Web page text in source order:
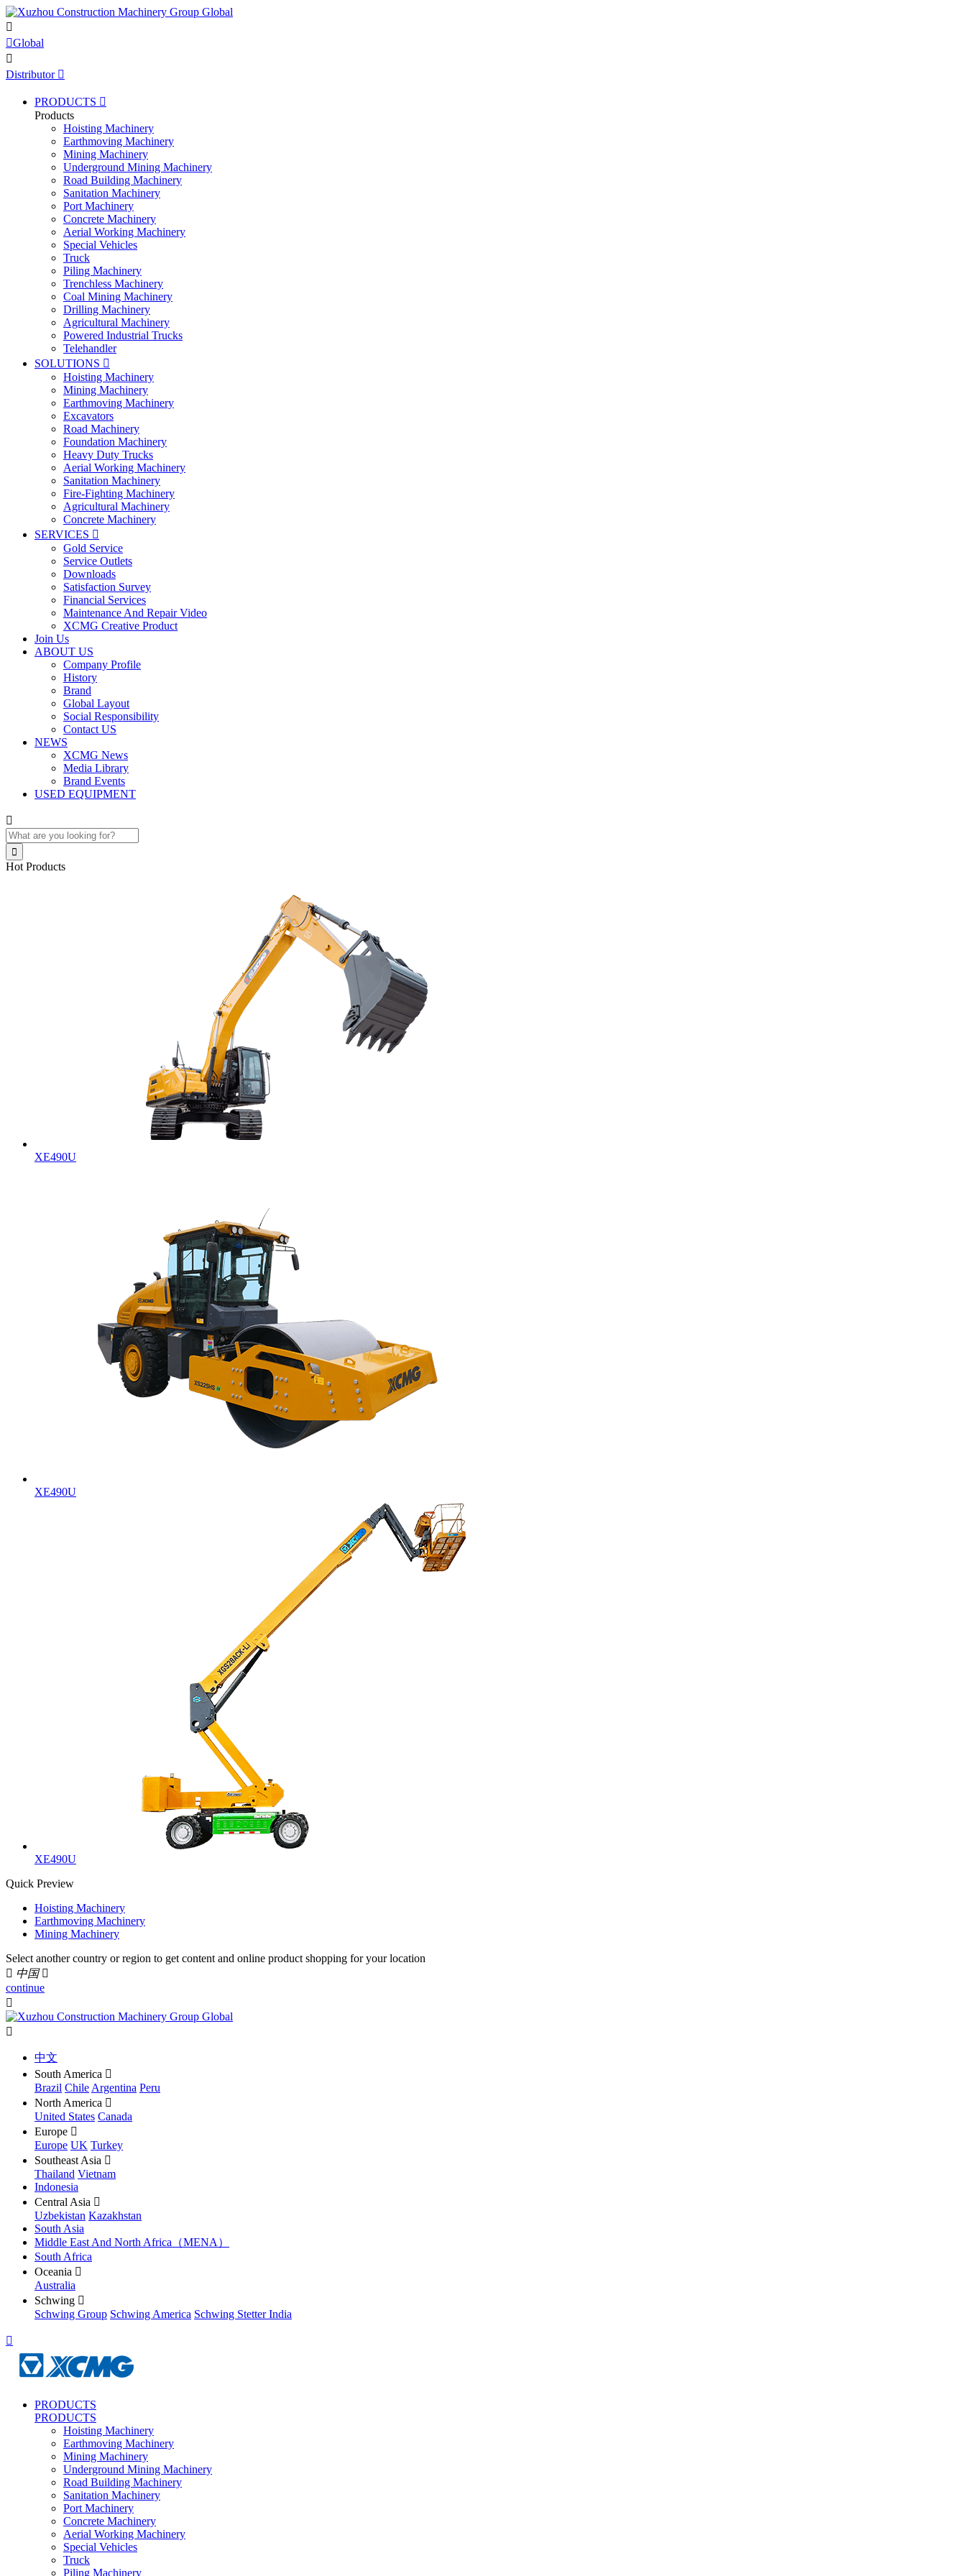

Global

Distributor 
PRODUCTS 
Products
Hoisting Machinery
Earthmoving Machinery
Mining Machinery
Underground Mining Machinery
Road Building Machinery
Sanitation Machinery
Port Machinery
Concrete Machinery
Aerial Working Machinery
Special Vehicles
Truck
Piling Machinery
Trenchless Machinery
Coal Mining Machinery
Drilling Machinery
Agricultural Machinery
Powered Industrial Trucks
Telehandler
SOLUTIONS 
Hoisting Machinery
Mining Machinery
Earthmoving Machinery
Excavators
Road Machinery
Foundation Machinery
Heavy Duty Trucks
Aerial Working Machinery
Sanitation Machinery
Fire-Fighting Machinery
Agricultural Machinery
Concrete Machinery
SERVICES 
Gold Service
Service Outlets
Downloads
Satisfaction Survey
Financial Services
Maintenance And Repair Video
XCMG Creative Product
Join Us
ABOUT US
Company Profile
History
Brand
Global Layout
Social Responsibility
Contact US
NEWS
XCMG News
Media Library
Brand Events
USED EQUIPMENT


Hot Products
XE490U
XE490U
XE490U
Quick Preview
Hoisting Machinery
Earthmoving Machinery
Mining Machinery
Select another country or region to get content and online product shopping for your location
 中国 
continue


中文
South America 
Brazil Chile Argentina Peru
North America 
United States Canada
Europe 
Europe UK Turkey
Southeast Asia 
Thailand Vietnam
Indonesia
Central Asia 
Uzbekistan Kazakhstan
South Asia
Middle East And North Africa（MENA）
South Africa
Oceania 
Australia
Schwing 
Schwing Group Schwing America Schwing Stetter India

PRODUCTS
PRODUCTS
Hoisting Machinery
Earthmoving Machinery
Mining Machinery
Underground Mining Machinery
Road Building Machinery
Sanitation Machinery
Port Machinery
Concrete Machinery
Aerial Working Machinery
Special Vehicles
Truck
Piling Machinery